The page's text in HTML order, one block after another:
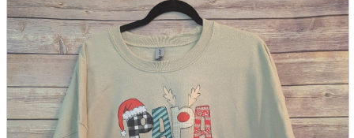
parts
soft
Wearables
Smartphone
accessories
Home appliances, cameras, AV equipment
AV equipment
Cameras and Camcorders
Home Appliances
Books and Comics